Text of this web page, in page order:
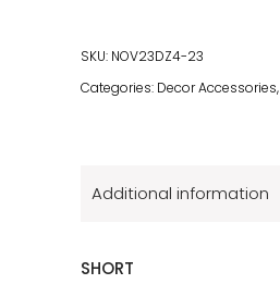
SKU: NOV23DZ4-23
Categories: Decor Accessories,
Additional information
SHORT